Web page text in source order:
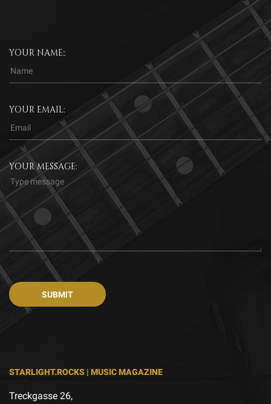
YOUR NAME::
YOUR EMAIL:
YOUR MESSAGE:
STARLIGHT.ROCKS | MUSIC MAGAZINE
Treckgasse 26,